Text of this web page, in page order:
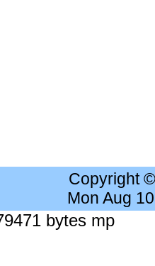
Copyright
Mon Aug
bytes mp